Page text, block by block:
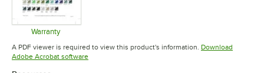
Warranty
Opens in new tab
A PDF viewer is required to view this product's information. Download
Adobe Acrobat softwareOpens in new tab